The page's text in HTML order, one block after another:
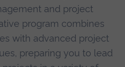
and project
program combines
with advanced project
preparing you to lead